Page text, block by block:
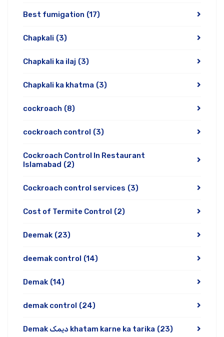
Best fumigation (17)
Chapkali (3)
Chapkali ka ilaj (3)
Chapkali ka khatma (3)
cockroach (8)
cockroach control (3)
Cockroach Control In Restaurant
Islamabad (2)
Cockroach control services (3)
Cost of Termite Control (2)
Deemak (23)
deemak control (14)
Demak (14)
demak control (24)
Demak دیمک khatam karne ka tarika (23)